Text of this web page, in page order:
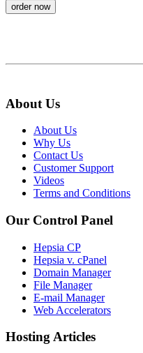
order now
About Us
About Us
Why Us
Contact Us
Customer Support
Videos
Terms and Conditions
Our Control Panel
Hepsia CP
Hepsia v. cPanel
Domain Manager
File Manager
E-mail Manager
Web Accelerators
Hosting Articles